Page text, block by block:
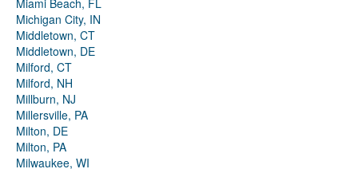
Miami Beach, FL
Michigan City, IN
Middletown, CT
Middletown, DE
Milford, CT
Milford, NH
Millburn, NJ
Millersville, PA
Milton, DE
Milton, PA
Milwaukee, WI